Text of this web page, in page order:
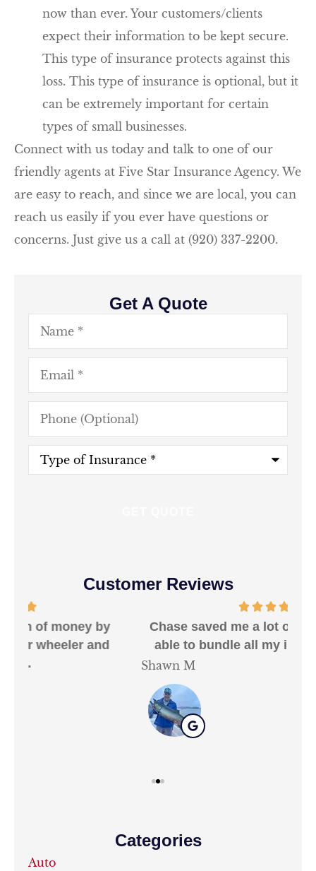
now than ever. Your customers/clients
expect their information to be kept secure.
This type of insurance protects against this
loss. This type of insurance is optional, but it
can be extremely important for certain
types of small businesses.
Connect with us today and talk to one of our
friendly agents at Five Star Insurance Agency. We
are easy to reach, and since we are local, you can
reach us easily if you ever have questions or
concerns. Just give us a call at (920) 337-2200.
Get A Quote
Name*
Email*
Phone
(Optional)
Type
Insurance*
Customer Reviews
Chase saved me a lot of money and was
able to bundle all my insurance needs.
Shawn M
Categories
Auto